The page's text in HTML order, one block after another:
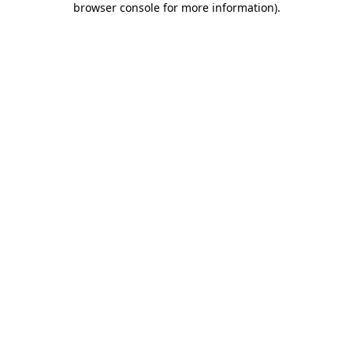
browser console for more information).